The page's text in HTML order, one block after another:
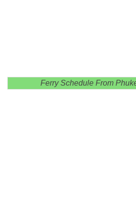
Ferry Schedule From